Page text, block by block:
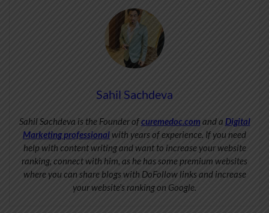
Sahil Sachdeva
Sahil Sachdeva is the Founder ofcuremedoc.comand a Digital
Marketing professional with years of experience. If you need
help with content writing and want to increase your website
ranking, connect with him, as he has some premium websites
where you can share blogs with DoFollow links and increase
your website’s ranking on Google.